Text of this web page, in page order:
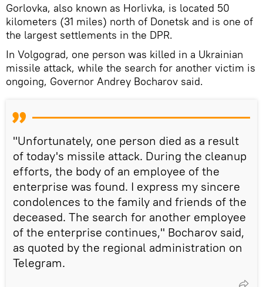
Gorlovka, also known as Horlivka, is located 50
kilometers (31 miles) north of Donetsk and is one of
the largest settlements in the DPR.
In Volgograd, one person was killed in a Ukrainian
missile attack, while the search for another victim is
ongoing, Governor Andrey Bocharov said.
"Unfortunately, one person died as a result
of today's missile attack. During the cleanup
efforts, the body of an employee of the
enterprise was found. I express my sincere
condolences to the family and friends of the
deceased. The search for another employee
of the enterprise continues," Bocharov said,
as quoted by the regional administration on
Telegram.